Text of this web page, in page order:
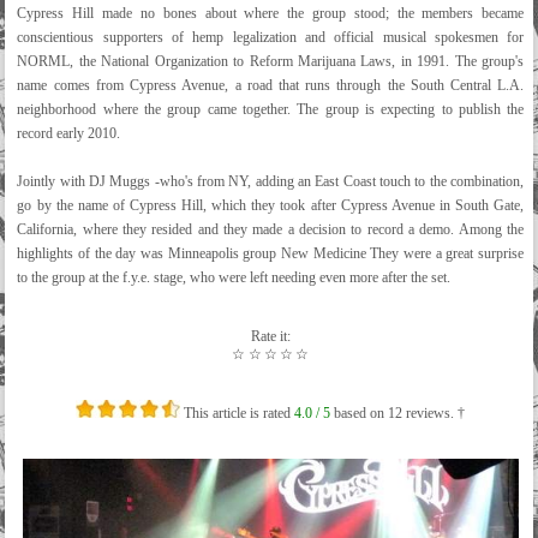
Cypress Hill made no bones about where the group stood; the members became
conscientious supporters of hemp legalization and official musical spokesmen for
NORML, the National Organization to Reform Marijuana Laws, in 1991. The group's
name comes from Cypress Avenue, a road that runs through the South Central L.A.
neighborhood where the group came together. The group is expecting to publish the
record early 2010.
Jointly with DJ Muggs -who's from NY, adding an East Coast touch to the combination,
go by the name of Cypress Hill, which they took after Cypress Avenue in South Gate,
California, where they resided and they made a decision to record a demo. Among the
highlights of the day was Minneapolis group New Medicine They were a great surprise
to the group at the f.y.e. stage, who were left needing even more after the set.
Rate it:
☆
☆
☆
☆
☆
This article is rated4.0 / 5 based on 12 reviews. †